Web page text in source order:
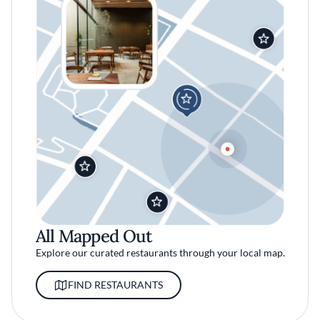
All Mapped Out
Explore our curated restaurants through your local map.
FIND RESTAURANTS